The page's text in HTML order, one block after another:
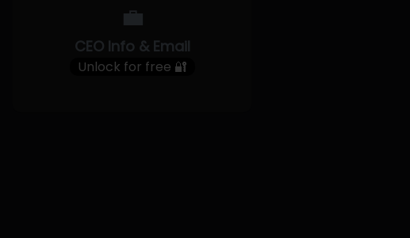
💼
CEO Info & Email
Unlock for free 🔐